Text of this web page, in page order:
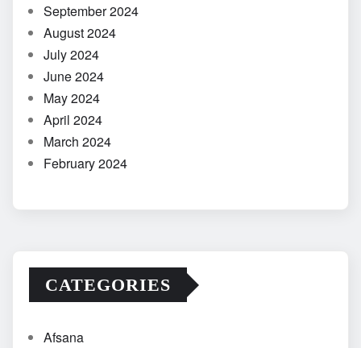
September 2024
August 2024
July 2024
June 2024
May 2024
April 2024
March 2024
February 2024
CATEGORIES
Afsana